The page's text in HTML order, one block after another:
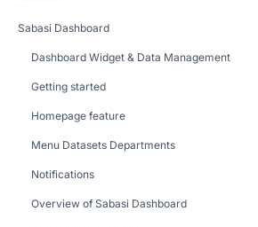
Sabasi Dashboard
Dashboard Widget & Data Management
Getting started
Homepage feature
Menu Datasets Departments
Notifications
Overview of Sabasi Dashboard